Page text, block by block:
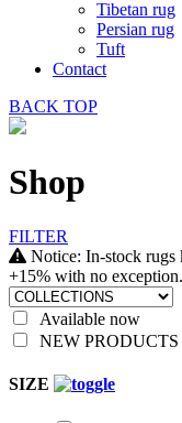
Tibetan rug
Persian rug
Tuft
Contact
BACK TOP
Shop
FILTER
Notice: In-stock rugs
+15% with no exception.
Available now
NEW PRODUCTS
SIZE